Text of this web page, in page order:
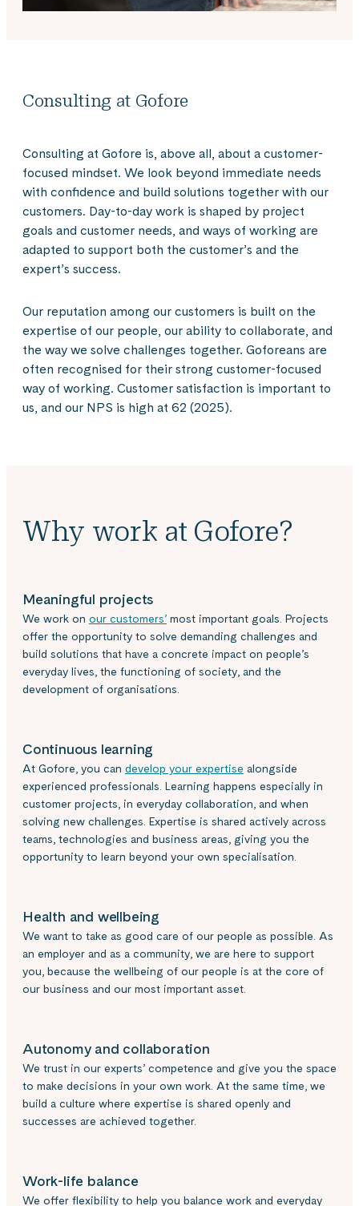
Consulting at Gofore
Consulting at Gofore is, above all, about a customer-
focused mindset. We look beyond immediate needs
with confidence and build solutions together with our
customers. Day-to-day work is shaped by project
goals and customer needs, and ways of working are
adapted to support both the customer’s and the
expert’s success.
Our reputation among our customers is built on the
expertise of our people, our ability to collaborate, and
the way we solve challenges together. Goforeans are
often recognised for their strong customer-focused
way of working. Customer satisfaction is important to
us, and our NPS is high at 62 (2025).
Why work at Gofore?
Meaningful projects
We work on our customers’ most important goals. Projects
offer the opportunity to solve demanding challenges and
build solutions that have a concrete impact on people’s
everyday lives, the functioning of society, and the
development of organisations.
Continuous learning
At Gofore, you can develop your expertise alongside
experienced professionals. Learning happens especially in
customer projects, in everyday collaboration, and when
solving new challenges. Expertise is shared actively across
teams, technologies and business areas, giving you the
opportunity to learn beyond your own specialisation.
Health and wellbeing
We want to take as good care of our people as possible. As
an employer and as a community, we are here to support
you, because the wellbeing of our people is at the core of
our business and our most important asset.
Autonomy and collaboration
We trust in our experts’ competence and give you the space
to make decisions in your own work. At the same time, we
build a culture where expertise is shared openly and
successes are achieved together.
Work-life balance
We offer flexibility to help you balance work and everyday